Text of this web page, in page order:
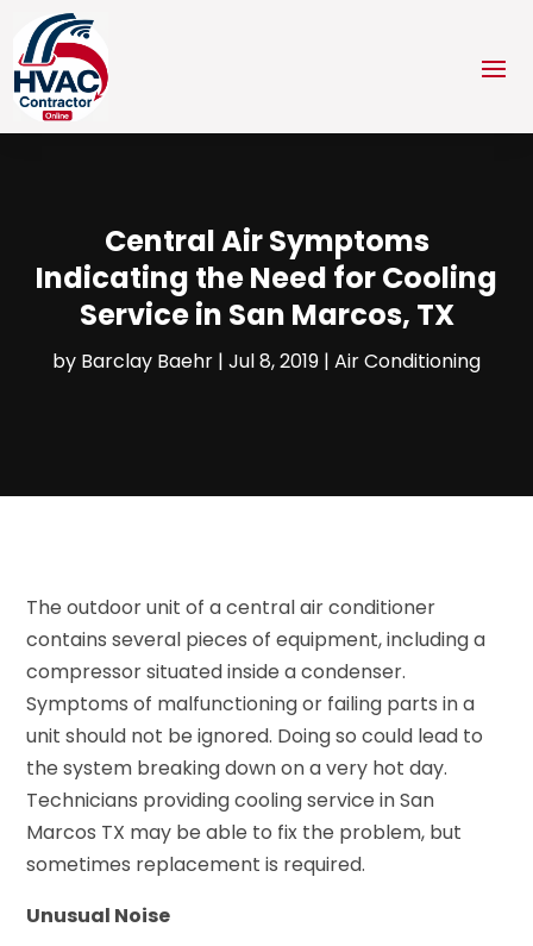
Central Air Symptoms
Indicating the Need for Cooling
Service in San Marcos, TX
by Barclay Baehr | Jul 8, 2019 | Air Conditioning
The outdoor unit of a central air conditioner
contains several pieces of equipment, including a
compressor situated inside a condenser.
Symptoms of malfunctioning or failing parts in a
unit should not be ignored. Doing so could lead to
the system breaking down on a very hot day.
Technicians providing cooling service in San
Marcos TX may be able to fix the problem, but
sometimes replacement is required.
Unusual Noise